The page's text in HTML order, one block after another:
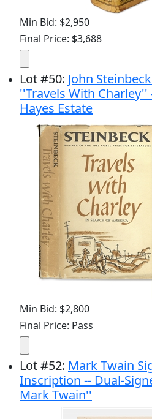
Min Bid: $2,950
Final Price: $3,688
Lot#50: John
''Travels With Charley''
Hayes Estate
Min Bid: $2,800
Final Price: Pass
Lot#52: Mark Twain
Inscription -- Dual-
Mark Twain''